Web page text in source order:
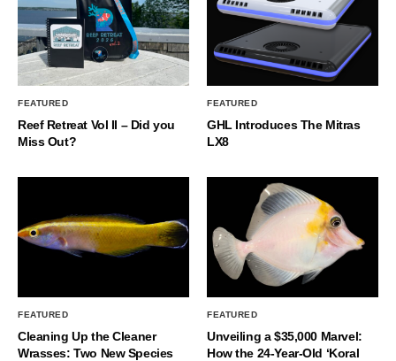
FEATURED
Reef Retreat Vol II – Did you
Miss Out?
FEATURED
GHL Introduces The Mitras
LX8
FEATURED
Cleaning Up the Cleaner
Wrasses: Two New Species
FEATURED
Unveiling a $35,000 Marvel:
How the 24-Year-Old ‘Koral